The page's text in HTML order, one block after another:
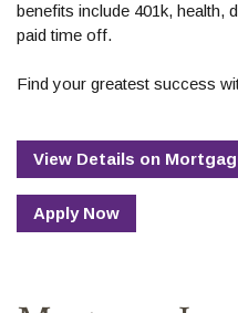
benefits include 401k, health,
paid time off.
Find your greatest success
View Details on
Apply Now